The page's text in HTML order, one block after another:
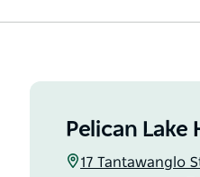
Pelican Lake
17 Tantawanglo